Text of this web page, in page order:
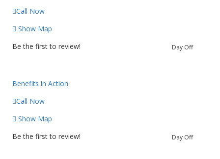
Call Now
Show Map
Day Off
Be the first to review!
Benefits in Action
Call Now
Show Map
Day Off
Be the first to review!